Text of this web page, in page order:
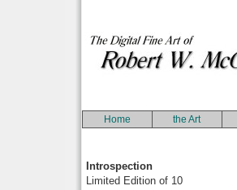
Home the Art
Introspection
Limited Edition of 10